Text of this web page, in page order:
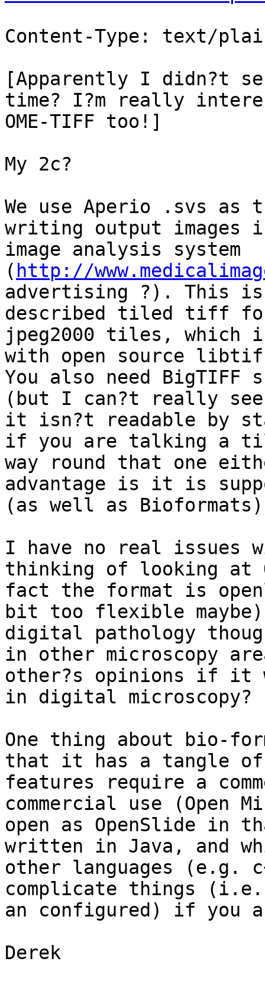
Content-Type: text/
[Apparently I didn?t
time? I?m really
OME-TIFF too!]
My 2c?
We use Aperio .svs
writing output images
image analysis system
( http://
advertising ?). This
described tiled tiff
jpeg2000 tiles, which
with open source
You also need
(but I can?t really see
it isn?t readable by
if you are talking a
way round that one
advantage is it is
(as well as
I have no real issues
thinking of looking at
fact the format is
bit too flexible
digital pathology
in other microscopy
other?s opinions if it
in digital microscopy?
One thing about bio-
that it has a tangle of
features require a
commercial use (Open
open as OpenSlide in
written in Java, and
other languages (e.g.
complicate things
an configured) if you
Derek